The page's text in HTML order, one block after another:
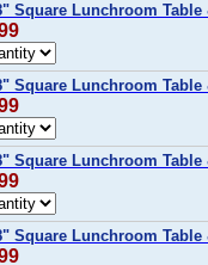
Square Lunchroom
Square Lunchroom
Square Lunchroom
Square Lunchroom